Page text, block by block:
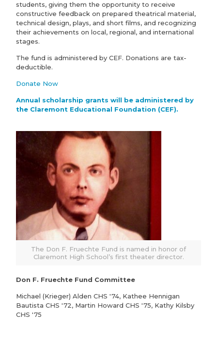
students, giving them the opportunity to receive
constructive feedback on prepared theatrical material,
technical design, plays, and short films, and recognizing
their achievements on local, regional, and international
stages.
The fund is administered by CEF. Donations are tax-
deductible.
Donate Now
Annual scholarship grants will be administered by
the Claremont Educational Foundation (CEF).
The Don F. Fruechte Fund is named in honor of
Claremont High School’s first theater director.
Don F. Fruechte Fund Committee
Michael (Krieger) Alden CHS '74, Kathee Hennigan
Bautista CHS '72, Martin Howard CHS '75, Kathy Kilsby
CHS '75